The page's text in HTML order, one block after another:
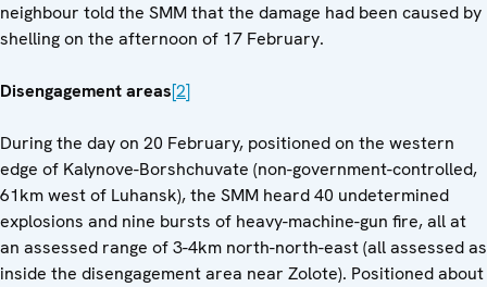
neighbour told the SMM that the damage had been caused by
shelling on the afternoon of 17 February.
Disengagement areas[2]
During the day on 20 February, positioned on the western
edge of Kalynove-Borshchuvate (non-government-controlled,
61km west of Luhansk), the SMM heard 40 undetermined
explosions and nine bursts of heavy-machine-gun fire, all at
an assessed range of 3-4km north-north-east (all assessed as
inside the disengagement area near Zolote). Positioned about